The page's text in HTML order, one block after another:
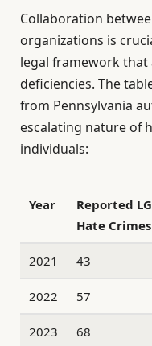
Collaboration
organizations is
legal framework that
deficiencies. The
from Pennsylvania
escalating nature of
individuals:
Year
Reported
Hate Crimes
2021 43
2022 57
2023 68